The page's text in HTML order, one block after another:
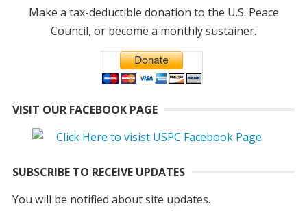
Make a tax-deductible donation to the U.S. Peace
Council, or become a monthly sustainer.
VISIT OUR FACEBOOK PAGE
SUBSCRIBE TO RECEIVE UPDATES
You will be notified about site updates.